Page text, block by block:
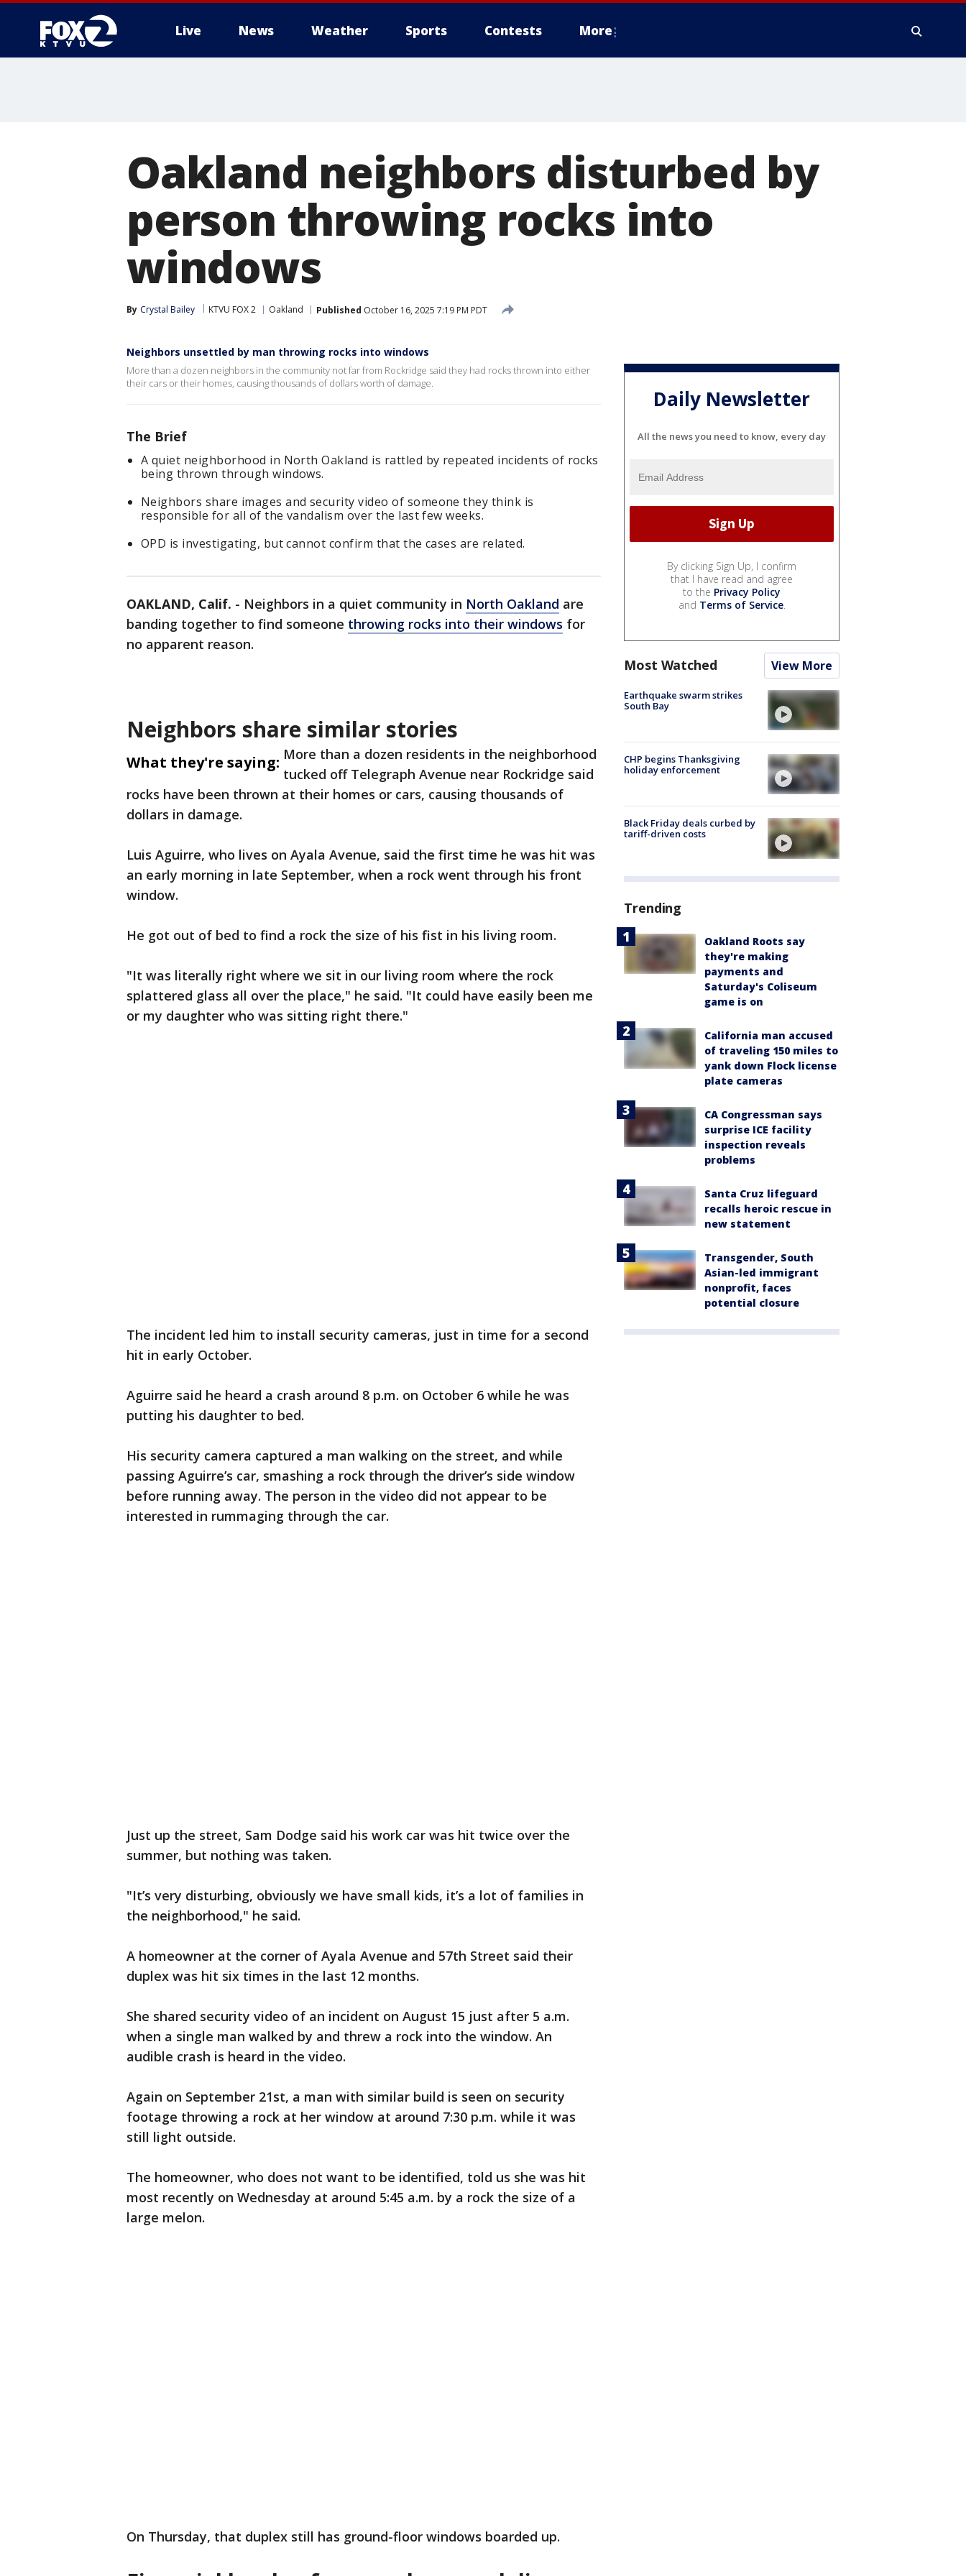
Live News Weather Sports Contests More
Oakland neighbors disturbed by
person throwing rocks into
windows
By Crystal Bailey KTVU FOX 2 Oakland Published October 16, 2025 7:19 PM PDT
Neighbors unsettled by man throwing rocks into windows
More than a dozen neighbors in the community not far from Rockridge said they had rocks thrown into either
their cars or their homes, causing thousands of dollars worth of damage.
The Brief
A quiet neighborhood in North Oakland is rattled by repeated incidents of rocks
being thrown through windows.
Neighbors share images and security video of someone they think is
responsible for all of the vandalism over the last few weeks.
OPD is investigating, but cannot confirm that the cases are related.
OAKLAND, Calif. - Neighbors in a quiet community in North Oakland are
banding together to find someone throwing rocks into their windows for
no apparent reason.
Neighbors share similar stories
What they're saying: More than a dozen residents in the neighborhood
tucked off Telegraph Avenue near Rockridge said
rocks have been thrown at their homes or cars, causing thousands of
dollars in damage.
Luis Aguirre, who lives on Ayala Avenue, said the first time he was hit was
an early morning in late September, when a rock went through his front
window.
He got out of bed to find a rock the size of his fist in his living room.
"It was literally right where we sit in our living room where the rock
splattered glass all over the place," he said. "It could have easily been me
or my daughter who was sitting right there."
The incident led him to install security cameras, just in time for a second
hit in early October.
Aguirre said he heard a crash around 8 p.m. on October 6 while he was
putting his daughter to bed.
His security camera captured a man walking on the street, and while
passing Aguirre’s car, smashing a rock through the driver’s side window
before running away. The person in the video did not appear to be
interested in rummaging through the car.
Just up the street, Sam Dodge said his work car was hit twice over the
summer, but nothing was taken.
"It’s very disturbing, obviously we have small kids, it’s a lot of families in
the neighborhood," he said.
A homeowner at the corner of Ayala Avenue and 57th Street said their
duplex was hit six times in the last 12 months.
She shared security video of an incident on August 15 just after 5 a.m.
when a single man walked by and threw a rock into the window. An
audible crash is heard in the video.
Again on September 21st, a man with similar build is seen on security
footage throwing a rock at her window at around 7:30 p.m. while it was
still light outside.
The homeowner, who does not want to be identified, told us she was hit
most recently on Wednesday at around 5:45 a.m. by a rock the size of a
large melon.
On Thursday, that duplex still has ground-floor windows boarded up.
Daily Newsletter
All the news you need to know, every day
By clicking Sign Up, I confirm
that I have read and agree
to the Privacy Policy
and Terms of Service.
Most Watched View More
Earthquake swarm strikes
South Bay
CHP begins Thanksgiving
holiday enforcement
Black Friday deals curbed by
tariff-driven costs
Trending
Oakland Roots say
they're making
payments and
Saturday's Coliseum
game is on
California man accused
of traveling 150 miles to
yank down Flock license
plate cameras
CA Congressman says
surprise ICE facility
inspection reveals
problems
Santa Cruz lifeguard
recalls heroic rescue in
new statement
Transgender, South
Asian-led immigrant
nonprofit, faces
potential closure